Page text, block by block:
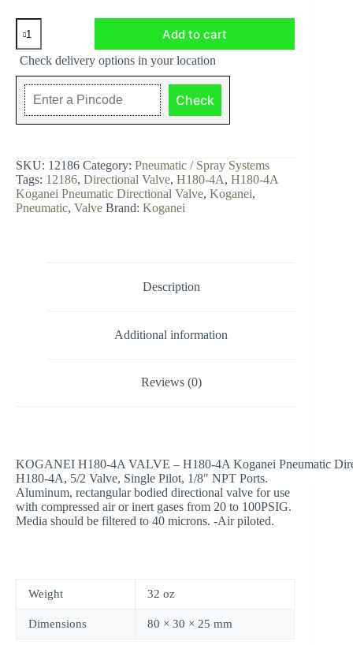
KOGANEI
H180-
4A
VALVE
-
H180-
4A
Koganei
Valve
-
12186
quantity
Add to cart
Check delivery options in your location
Check
SKU: 12186 Category: Pneumatic / Spray Systems
Tags: 12186, Directional Valve, H180-4A, H180-4A
Koganei Pneumatic Directional Valve, Koganei,
Pneumatic, Valve Brand: Koganei
Description
Additional information
Reviews (0)
KOGANEI H180-4A VALVE – H180-4A Koganei Pneumatic
H180-4A, 5/2 Valve, Single Pilot, 1/8″ NPT Ports.
Aluminum, rectangular bodied directional valve for use
with compressed air or inert gases from 20 to 100PSIG.
Media should be filtered to 40 microns. -Air piloted.
Weight 32 oz
Dimensions 80 × 30 × 25 mm